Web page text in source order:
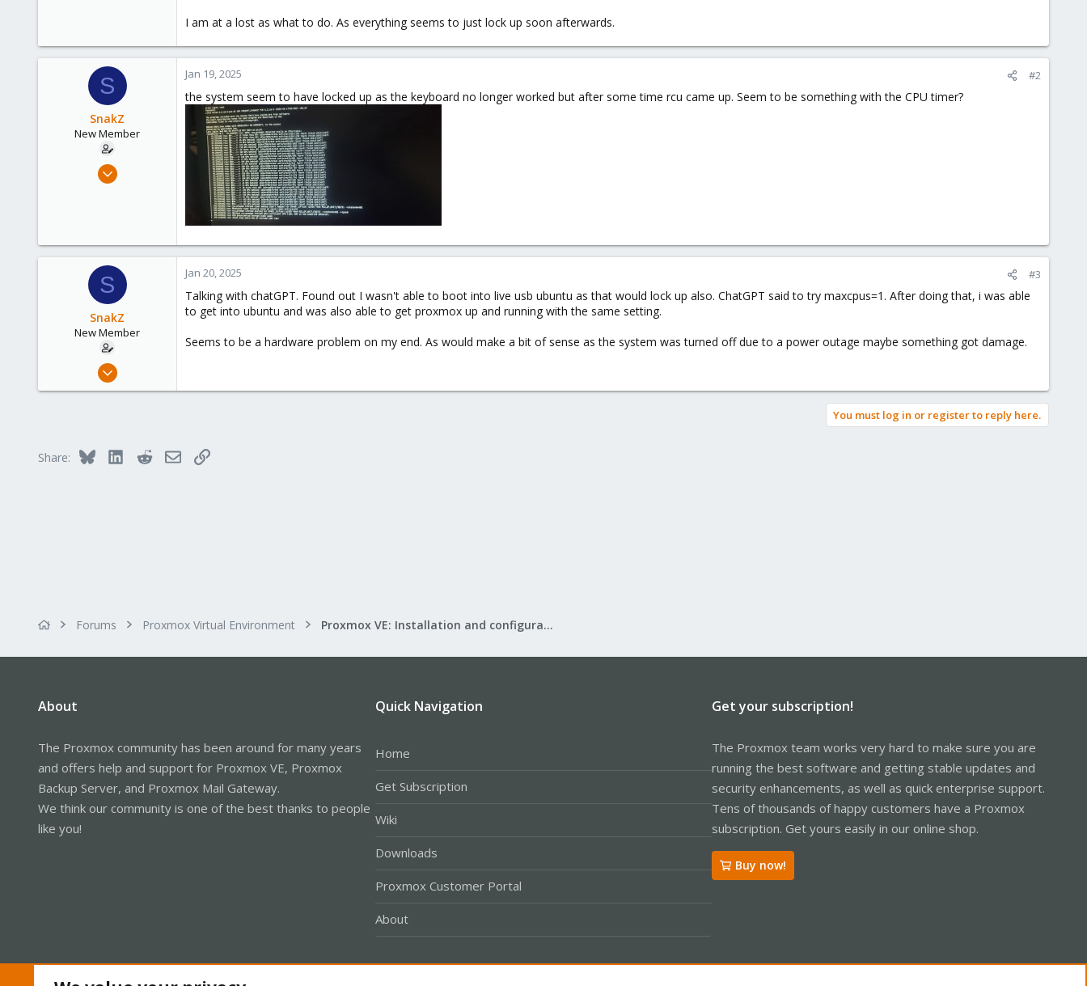
I am at a lost as what to do. As everything seems to just lock up soon afterwards.
S
SnakZ
New Member
Jan 19, 2025
Jan 19, 2025 #2
the system seem to have locked up as the keyboard no longer worked but after some time rcu came up. Seem to be something with the CPU timer?
S
SnakZ
New Member
Jan 19, 2025
Jan 20, 2025 #3
Talking with chatGPT. Found out I wasn't able to boot into live usb ubuntu as that would lock up also. ChatGPT said to try maxcpus=1. After doing that, i was able
to get into ubuntu and was also able to get proxmox up and running with the same setting.
Seems to be a hardware problem on my end. As would make a bit of sense as the system was turned off due to a power outage maybe something got damage.
You must log in or register to reply here.
Share: Bluesky LinkedInRedditEmailLink
Forums Proxmox Virtual Environment Proxmox VE: Installation and configuration
About
The Proxmox community has been around for many years
and offers help and support for Proxmox VE, Proxmox
Backup Server, and Proxmox Mail Gateway.
We think our community is one of the best thanks to people
like you!
Quick Navigation
Home
Get Subscription
Wiki
Downloads
Proxmox Customer Portal
About
Get your subscription!
The Proxmox team works very hard to make sure you are
running the best software and getting stable updates and
security enhancements, as well as quick enterprise support.
Tens of thousands of happy customers have a Proxmox
subscription. Get yours easily in our online shop.
Buy now!